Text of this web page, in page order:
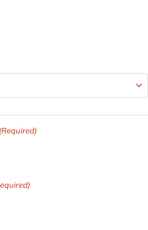
(Required)